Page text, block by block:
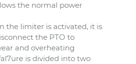
the normal power
the limiter is activated, it is
the PTO to
and overheating
is divided into two